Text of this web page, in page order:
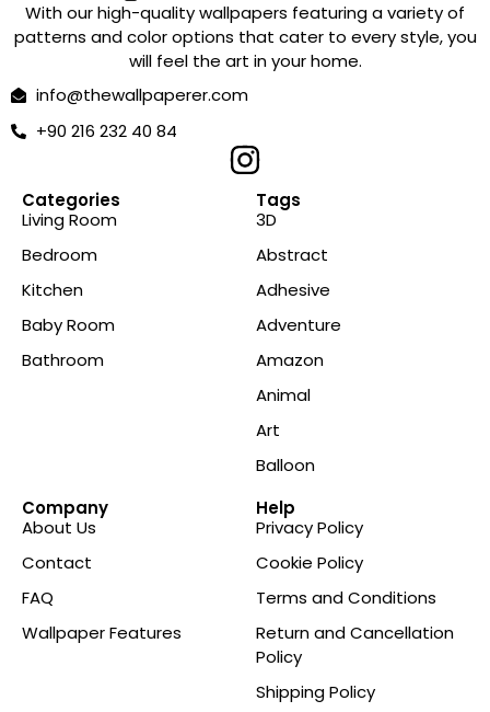
With our high-quality wallpapers featuring a variety of
patterns and color options that cater to every style, you
will feel the art in your home.
info@thewallpaperer.com
+90 216 232 40 84
Categories
Living Room
Bedroom
Kitchen
Baby Room
Bathroom
Tags
3D
Abstract
Adhesive
Adventure
Amazon
Animal
Art
Balloon
Company
About Us
Contact
FAQ
Wallpaper Features
Help
Privacy Policy
Cookie Policy
Terms and Conditions
Return and Cancellation
Policy
Shipping Policy